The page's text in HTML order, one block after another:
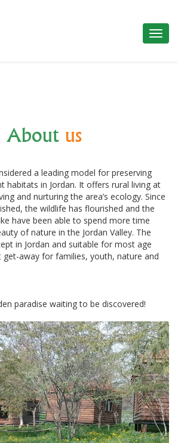
About us
a leading model for preserving
habitats in Jordan. It offers rural living at
and nurturing the area’s ecology. Since
the wildlife has flourished and the
have been able to spend more time
of nature in the Jordan Valley. The
in Jordan and suitable for most age
get-away for families, youth, nature and
paradise waiting to be discovered!